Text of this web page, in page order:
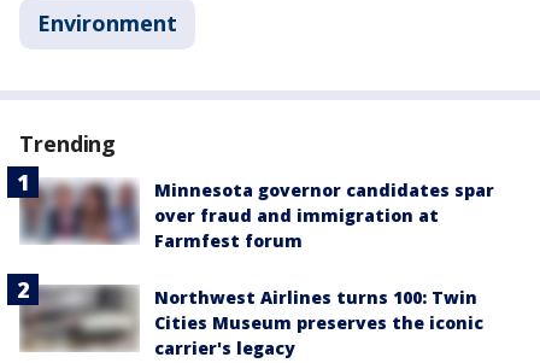
Environment
Trending
Minnesota governor candidates spar
over fraud and immigration at
Farmfest forum
Northwest Airlines turns 100: Twin
Cities Museum preserves the iconic
carrier's legacy